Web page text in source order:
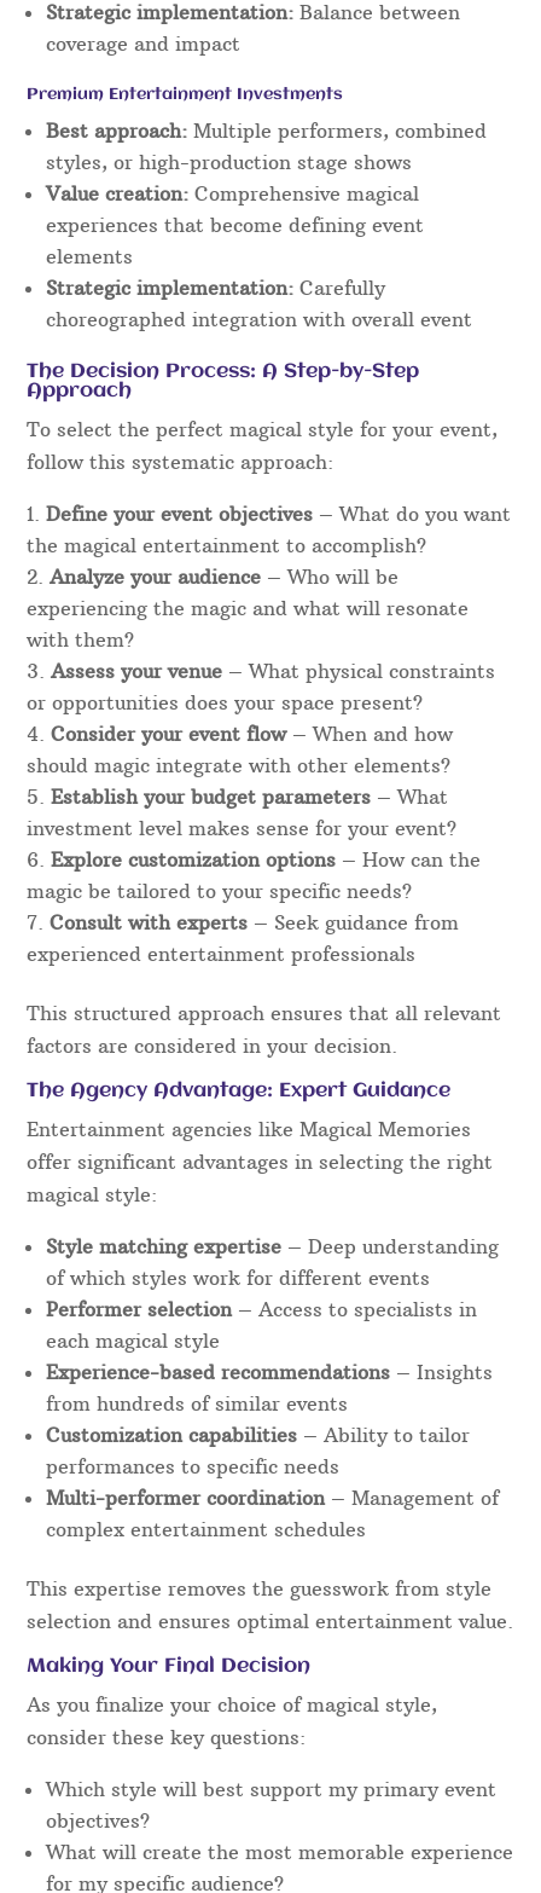
Strategic implementation: Balance between
coverage and impact
Premium Entertainment Investments
Best approach: Multiple performers, combined
styles, or high-production stage shows
Value creation: Comprehensive magical
experiences that become defining event
elements
Strategic implementation: Carefully
choreographed integration with overall event
The Decision Process: A Step-by-Step
Approach
To select the perfect magical style for your event,
follow this systematic approach:
Define your event objectives – What do you want
the magical entertainment to accomplish?
Analyze your audience – Who will be
experiencing the magic and what will resonate
with them?
Assess your venue – What physical constraints
or opportunities does your space present?
Consider your event flow– When and how
should magic integrate with other elements?
Establish your budget parameters – What
investment level makes sense for your event?
Explore customization options – How can the
magic be tailored to your specific needs?
Consult with experts – Seek guidance from
experienced entertainment professionals
This structured approach ensures that all relevant
factors are considered in your decision.
The Agency Advantage: Expert Guidance
Entertainment agencies like Magical Memories
offer significant advantages in selecting the right
magical style:
Style matching expertise – Deep understanding
of which styles work for different events
Performer selection– Access to specialists in
each magical style
Experience-based recommendations – Insights
from hundreds of similar events
Customization capabilities – Ability to tailor
performances to specific needs
Multi-performer coordination– Management of
complex entertainment schedules
This expertise removes the guesswork from style
selection and ensures optimal entertainment value.
Making Your Final Decision
As you finalize your choice of magical style,
consider these key questions:
Which style will best support my primary event
objectives?
What will create the most memorable experience
for my specific audience?